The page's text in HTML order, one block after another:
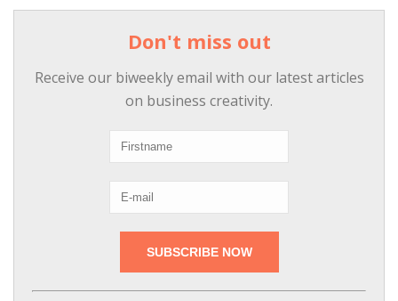
Don't miss out
Receive our biweekly email with our latest articles
on business creativity.